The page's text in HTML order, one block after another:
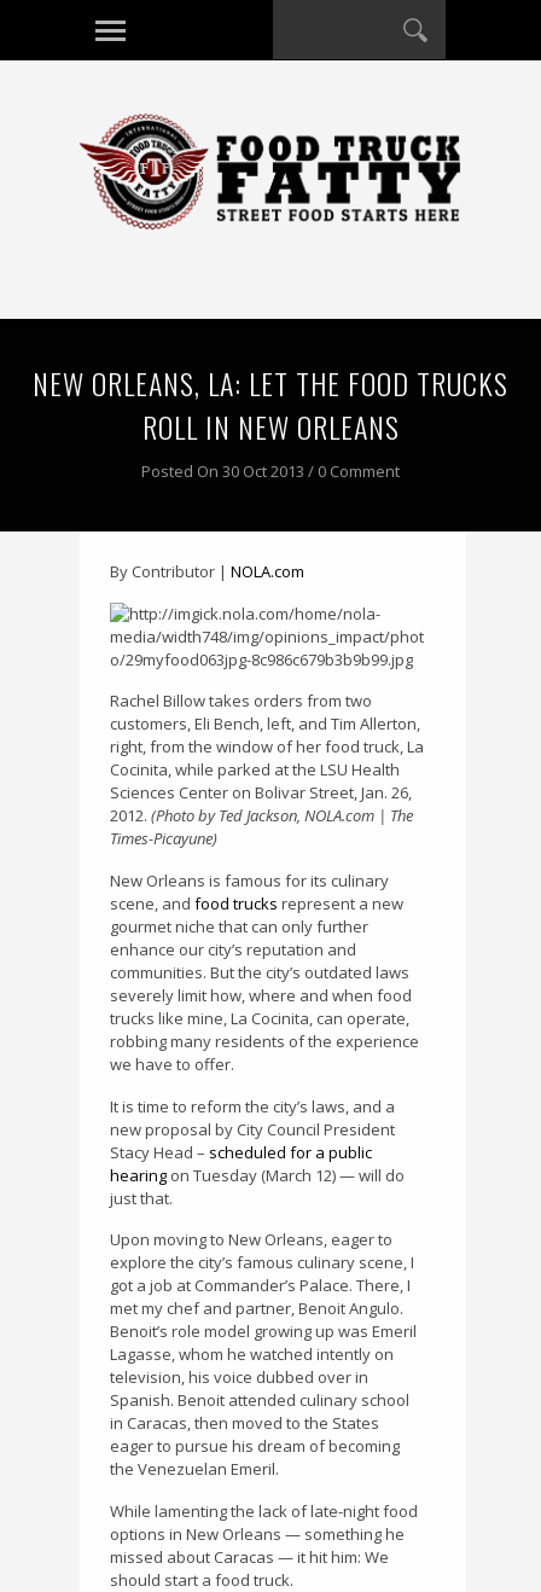
NEW ORLEANS, LA: LET THE FOOD TRUCKS
ROLL IN NEW ORLEANS
Posted On 30 Oct 2013 / 0 Comment
By Contributor | NOLA.com
Rachel Billow takes orders from two
customers, Eli Bench, left, and Tim Allerton,
right, from the window of her food truck, La
Cocinita, while parked at the LSU Health
Sciences Center on Bolivar Street, Jan. 26,
2012. (Photo by Ted Jackson, NOLA.com | The
Times-Picayune)
New Orleans is famous for its culinary
scene, and food trucks represent a new
gourmet niche that can only further
enhance our city’s reputation and
communities. But the city’s outdated laws
severely limit how, where and when food
trucks like mine, La Cocinita, can operate,
robbing many residents of the experience
we have to offer.
It is time to reform the city’s laws, and a
new proposal by City Council President
Stacy Head – scheduled for a public
hearing on Tuesday (March 12) — will do
just that.
Upon moving to New Orleans, eager to
explore the city’s famous culinary scene, I
got a job at Commander’s Palace. There, I
met my chef and partner, Benoit Angulo.
Benoit’s role model growing up was Emeril
Lagasse, whom he watched intently on
television, his voice dubbed over in
Spanish. Benoit attended culinary school
in Caracas, then moved to the States
eager to pursue his dream of becoming
the Venezuelan Emeril.
While lamenting the lack of late-night food
options in New Orleans — something he
missed about Caracas — it hit him: We
should start a food truck.